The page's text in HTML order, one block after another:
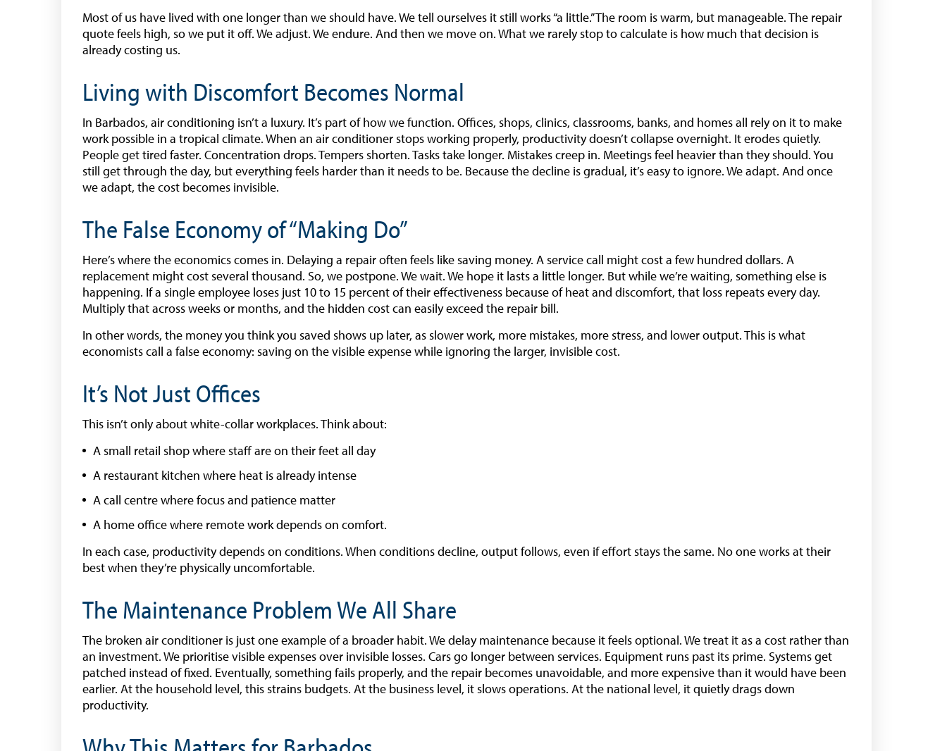
Most of us have lived with one longer than we should have. We tell ourselves it still works “a little.” The room is warm, but manageable. The repair
quote feels high, so we put it off. We adjust. We endure. And then we move on. What we rarely stop to calculate is how much that decision is
already costing us.
Living with Discomfort Becomes Normal
In Barbados, air conditioning isn’t a luxury. It’s part of how we function. Offices, shops, clinics, classrooms, banks, and homes all rely on it to make
work possible in a tropical climate. When an air conditioner stops working properly, productivity doesn’t collapse overnight. It erodes quietly.
People get tired faster. Concentration drops. Tempers shorten. Tasks take longer. Mistakes creep in. Meetings feel heavier than they should. You
still get through the day, but everything feels harder than it needs to be. Because the decline is gradual, it’s easy to ignore. We adapt. And once
we adapt, the cost becomes invisible.
The False Economy of “Making Do”
Here’s where the economics comes in. Delaying a repair often feels like saving money. A service call might cost a few hundred dollars. A
replacement might cost several thousand. So, we postpone. We wait. We hope it lasts a little longer. But while we’re waiting, something else is
happening. If a single employee loses just 10 to 15 percent of their effectiveness because of heat and discomfort, that loss repeats every day.
Multiply that across weeks or months, and the hidden cost can easily exceed the repair bill.
In other words, the money you think you saved shows up later, as slower work, more mistakes, more stress, and lower output. This is what
economists call a false economy: saving on the visible expense while ignoring the larger, invisible cost.
It’s Not Just Offices
This isn’t only about white-collar workplaces. Think about:
A small retail shop where staff are on their feet all day
A restaurant kitchen where heat is already intense
A call centre where focus and patience matter
A home office where remote work depends on comfort.
In each case, productivity depends on conditions. When conditions decline, output follows, even if effort stays the same. No one works at their
best when they’re physically uncomfortable.
The Maintenance Problem We All Share
The broken air conditioner is just one example of a broader habit. We delay maintenance because it feels optional. We treat it as a cost rather than
an investment. We prioritise visible expenses over invisible losses. Cars go longer between services. Equipment runs past its prime. Systems get
patched instead of fixed. Eventually, something fails properly, and the repair becomes unavoidable, and more expensive than it would have been
earlier. At the household level, this strains budgets. At the business level, it slows operations. At the national level, it quietly drags down
productivity.